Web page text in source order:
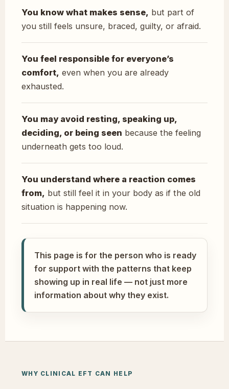
You know what makes sense, but part of
you still feels unsure, braced, guilty, or afraid.
You feel responsible for everyone’s
comfort, even when you are already
exhausted.
You may avoid resting, speaking up,
deciding, or being seen because the feeling
underneath gets too loud.
You understand where a reaction comes
from, but still feel it in your body as if the old
situation is happening now.
This page is for the person who is ready
for support with the patterns that keep
showing up in real life — not just more
information about why they exist.
WHY CLINICAL EFT CAN HELP